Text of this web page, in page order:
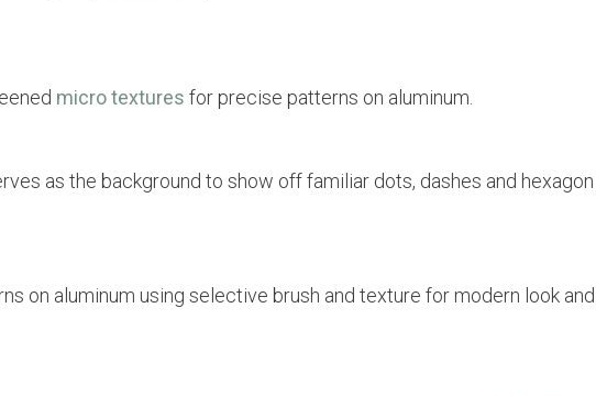
micro textures for precise patterns on aluminum.
as the background to show off familiar dots, dashes and hexagon
on aluminum using selective brush and texture for modern look and